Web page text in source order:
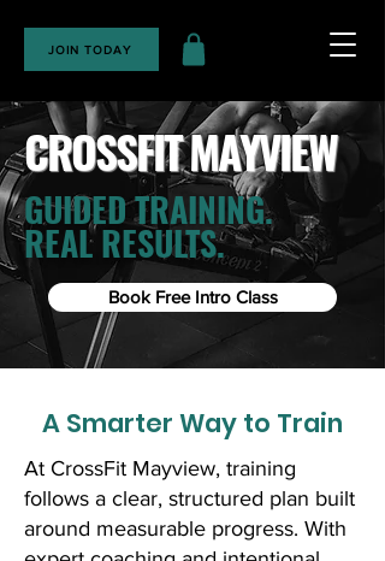
JOIN TODAY
CROSSFIT MAYVIEW
GUIDED TRAINING.
REAL RESULTS.
Book Free Intro Class
A Smarter Way to Train
At CrossFit Mayview, training
follows a clear, structured plan built
around measurable progress. With